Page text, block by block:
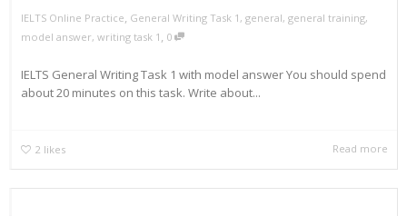
IELTS Online Practice, General Writing Task 1 , general, general training,
model answer, writing task 1 , 0
IELTS General Writing Task 1 with model answer You should spend
about 20 minutes on this task. Write about...
2 likes Read more